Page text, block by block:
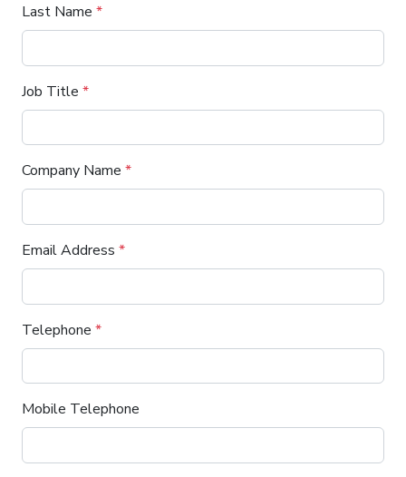
Last Name *
Job Title *
Company Name *
Email Address *
Telephone *
Mobile Telephone